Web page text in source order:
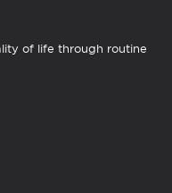
of life through routine